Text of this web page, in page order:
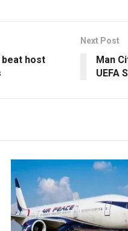
beat host
Next Post
Man
UEFA